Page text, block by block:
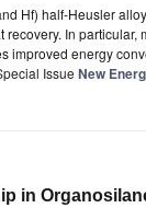
Hf) half-Heusler
recovery. In
improved energy
Issue New
in